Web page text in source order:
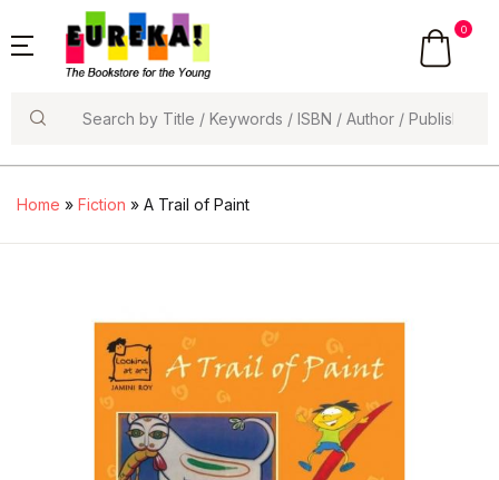
0
Home » Fiction » A Trail of Paint